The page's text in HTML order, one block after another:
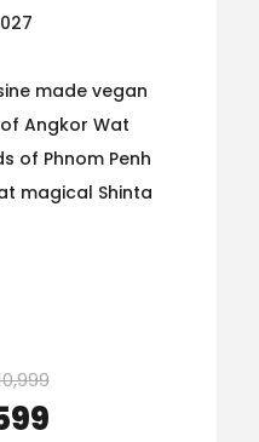
made vegan
Angkor Wat
of Phnom Penh
magical Shinta